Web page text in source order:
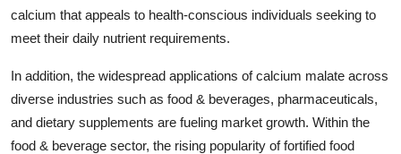
calcium that appeals to health-conscious individuals seeking to
meet their daily nutrient requirements.
In addition, the widespread applications of calcium malate across
diverse industries such as food & beverages, pharmaceuticals,
and dietary supplements are fueling market growth. Within the
food & beverage sector, the rising popularity of fortified food